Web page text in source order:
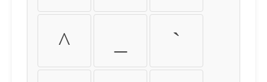
^ `